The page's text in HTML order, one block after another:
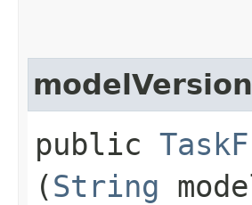
modelVersion
public
(String